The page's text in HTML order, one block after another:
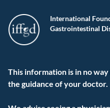
International
Gastrointestinal
This information is in no
the guidance of your doctor.